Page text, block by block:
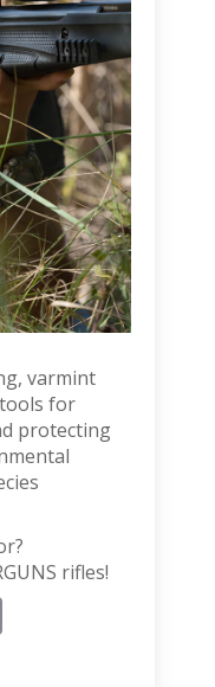
varmint
for
protecting
rifles!
Copy